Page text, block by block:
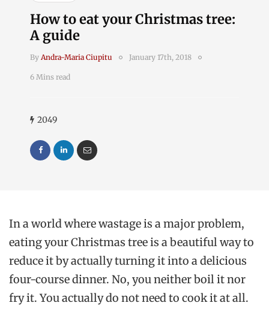
How to eat your Christmas tree:
A guide
By Andra-Maria Ciupitu January 17th, 2018
6 Mins read
2049
In a world where wastage is a major problem,
eating your Christmas tree is a beautiful way to
reduce it by actually turning it into a delicious
four-course dinner. No, you neither boil it nor
fry it. You actually do not need to cook it at all.